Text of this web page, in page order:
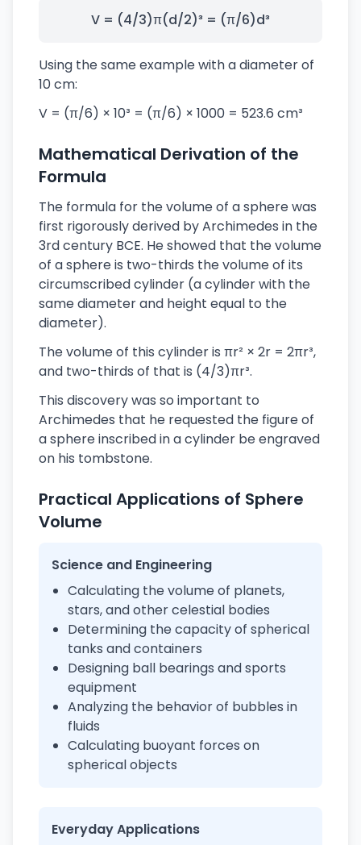
V = (4/3)π(d/2)³ = (π/6)d³
Using the same example with a diameter of
10 cm:
V = (π/6) × 10³ = (π/6) × 1000 = 523.6 cm³
Mathematical Derivation of the
Formula
The formula for the volume of a sphere was
first rigorously derived by Archimedes in the
3rd century BCE. He showed that the volume
of a sphere is two-thirds the volume of its
circumscribed cylinder (a cylinder with the
same diameter and height equal to the
diameter).
The volume of this cylinder is πr² × 2r = 2πr³,
and two-thirds of that is (4/3)πr³.
This discovery was so important to
Archimedes that he requested the figure of
a sphere inscribed in a cylinder be engraved
on his tombstone.
Practical Applications of Sphere
Volume
Science and Engineering
Calculating the volume of planets,
stars, and other celestial bodies
Determining the capacity of spherical
tanks and containers
Designing ball bearings and sports
equipment
Analyzing the behavior of bubbles in
fluids
Calculating buoyant forces on
spherical objects
Everyday Applications